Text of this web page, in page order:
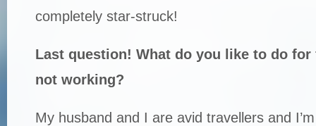
completely star-struck!
Last question! What do you like to do for
not working?
My husband and I are avid travellers and